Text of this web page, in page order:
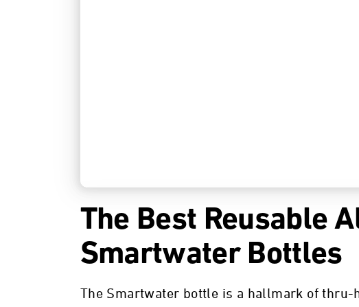
The Best Reusable
Smartwater Bottles
The Smartwater bottle is a hallmark of